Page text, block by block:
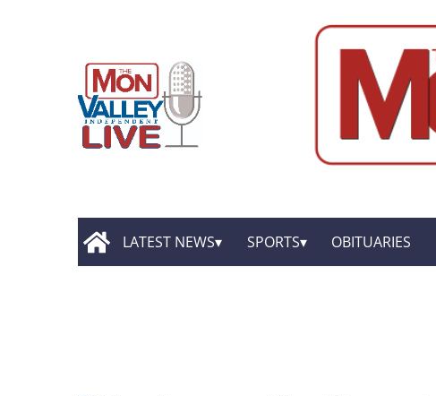
LATEST NEWS SPORTS OBITUARIES